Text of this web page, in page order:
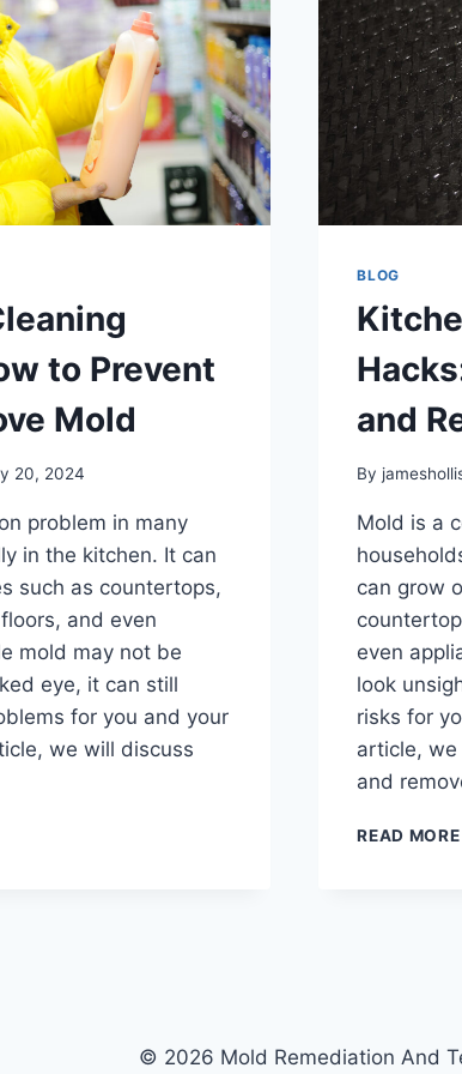
to Prevent
Mold
20, 2024
problem in many
in the kitchen. It can
such as countertops,
and even
mold may not be
eye, it can still
for you and your
we will discuss
BLOG
and
By
Mold is a
can grow
even
look
risks for
article,
and
READ MORE
© 2026 Mold Remediation And